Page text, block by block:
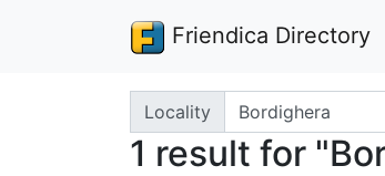
Friendica Directory
Search terms
Locality
1 result for